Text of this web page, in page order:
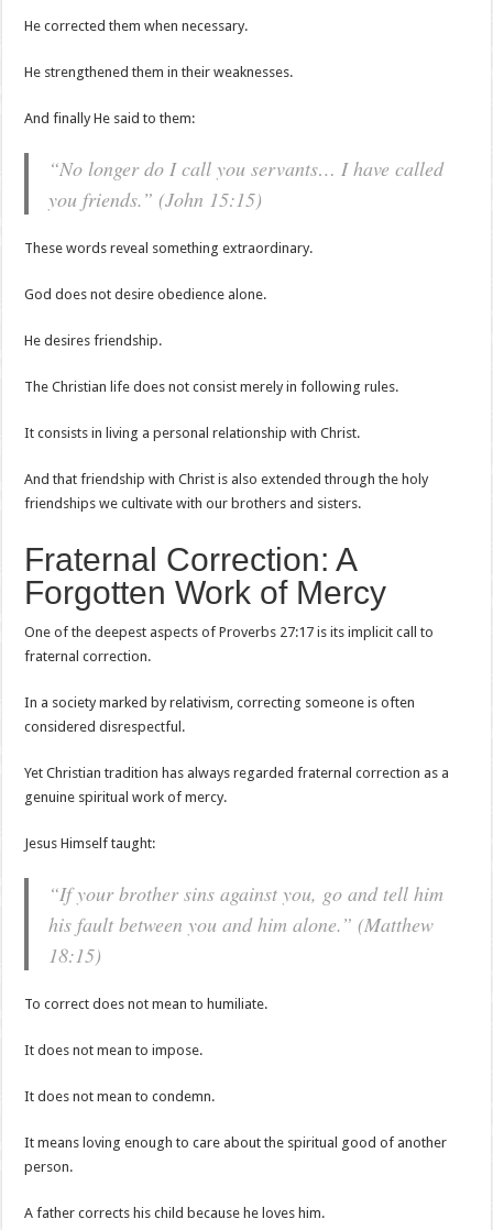
He corrected them when necessary.
He strengthened them in their weaknesses.
And finally He said to them:
“No longer do I call you servants… I have called
you friends.” (John 15:15)
These words reveal something extraordinary.
God does not desire obedience alone.
He desires friendship.
The Christian life does not consist merely in following rules.
It consists in living a personal relationship with Christ.
And that friendship with Christ is also extended through the holy
friendships we cultivate with our brothers and sisters.
Fraternal Correction: A
Forgotten Work of Mercy
One of the deepest aspects of Proverbs 27:17 is its implicit call to
fraternal correction.
In a society marked by relativism, correcting someone is often
considered disrespectful.
Yet Christian tradition has always regarded fraternal correction as a
genuine spiritual work of mercy.
Jesus Himself taught:
“If your brother sins against you, go and tell him
his fault between you and him alone.” (Matthew
18:15)
To correct does not mean to humiliate.
It does not mean to impose.
It does not mean to condemn.
It means loving enough to care about the spiritual good of another
person.
A father corrects his child because he loves him.